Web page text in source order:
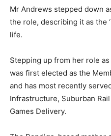
Mr Andrews stepped down
the role, describing it as the
life.
Stepping up from her role
was first elected as the
and has most recently
Infrastructure, Suburban
Games Delivery.